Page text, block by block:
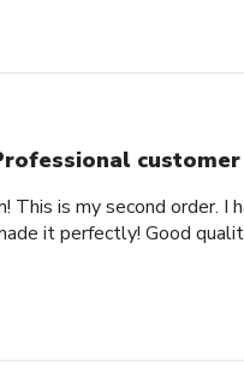
This is my second order.
it perfectly! Good